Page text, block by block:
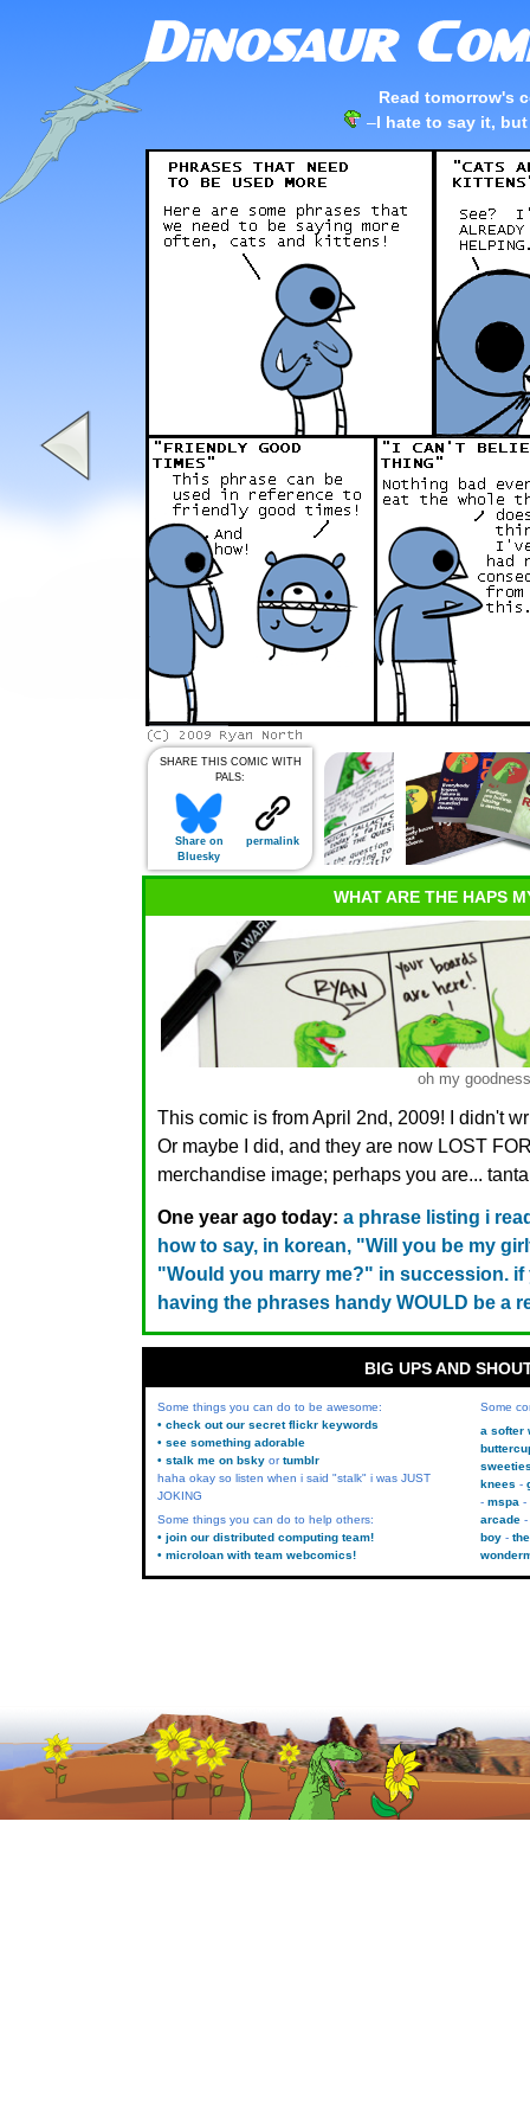
Read tomorrow's
–I hate to say it, but
SHARE THIS COMIC WITH
PALS:
Share on
Bluesky
permalink
WHAT ARE THE HAPS
oh my goodness
This comic is from April 2nd, 2009! I didn't
Or maybe I did, and they are now LOST
merchandise image; perhaps you are...
One year ago today: a phrase listing i
how to say, in korean, "Will you be my
"Would you marry me?" in succession.
having the phrases handy WOULD be a
BIG UPS AND
Some things you can do to be awesome:
• check out our secret flickr keywords
• see something adorable
• stalk me on bsky ortumblr
haha okay so listen when i said "stalk" i was JUST
JOKING
Some things you can do to help others:
• join our distributed computing team!
• microloan with team webcomics!
Some
a softer
knees
mspa
arcade
boy